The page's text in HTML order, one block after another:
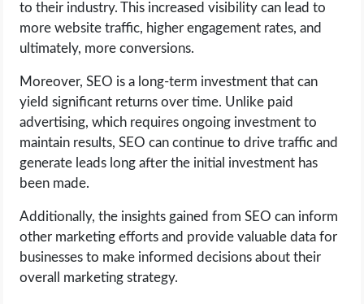
to their industry. This increased visibility can lead to
more website traffic, higher engagement rates, and
ultimately, more conversions.
Moreover, SEO is a long-term investment that can
yield significant returns over time. Unlike paid
advertising, which requires ongoing investment to
maintain results, SEO can continue to drive traffic and
generate leads long after the initial investment has
been made.
Additionally, the insights gained from SEO can inform
other marketing efforts and provide valuable data for
businesses to make informed decisions about their
overall marketing strategy.